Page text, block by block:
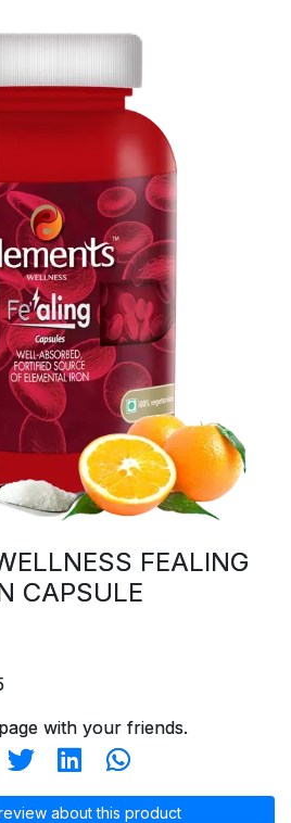
FEALING
CAPSULE
with your friends.
about this product